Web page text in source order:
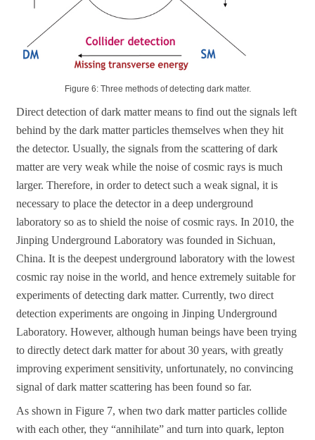
Figure 6: Three methods of detecting dark matter.
Direct detection of dark matter means to find out the signals left
behind by the dark matter particles themselves when they hit
the detector. Usually, the signals from the scattering of dark
matter are very weak while the noise of cosmic rays is much
larger. Therefore, in order to detect such a weak signal, it is
necessary to place the detector in a deep underground
laboratory so as to shield the noise of cosmic rays. In 2010, the
Jinping Underground Laboratory was founded in Sichuan,
China. It is the deepest underground laboratory with the lowest
cosmic ray noise in the world, and hence extremely suitable for
experiments of detecting dark matter. Currently, two direct
detection experiments are ongoing in Jinping Underground
Laboratory. However, although human beings have been trying
to directly detect dark matter for about 30 years, with greatly
improving experiment sensitivity, unfortunately, no convincing
signal of dark matter scattering has been found so far.
As shown in Figure 7, when two dark matter particles collide
with each other, they “annihilate” and turn into quark, lepton